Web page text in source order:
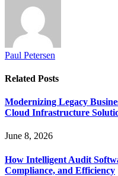
Paul Petersen
Related Posts
Modernizing Legacy
Cloud Infrastructure
June 8, 2026
How Intelligent Audit
Compliance, and Efficiency